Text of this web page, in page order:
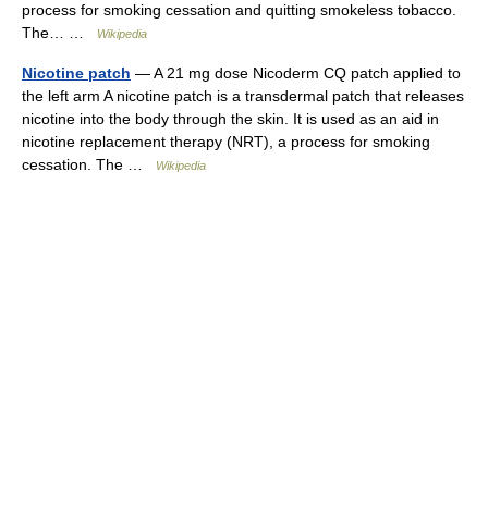
process for smoking cessation and quitting smokeless tobacco.
The… …
Wikipedia
Nicotine patch — A 21 mg dose Nicoderm CQ patch applied to
the left arm A nicotine patch is a transdermal patch that releases
nicotine into the body through the skin. It is used as an aid in
nicotine replacement therapy (NRT), a process for smoking
cessation. The …
Wikipedia